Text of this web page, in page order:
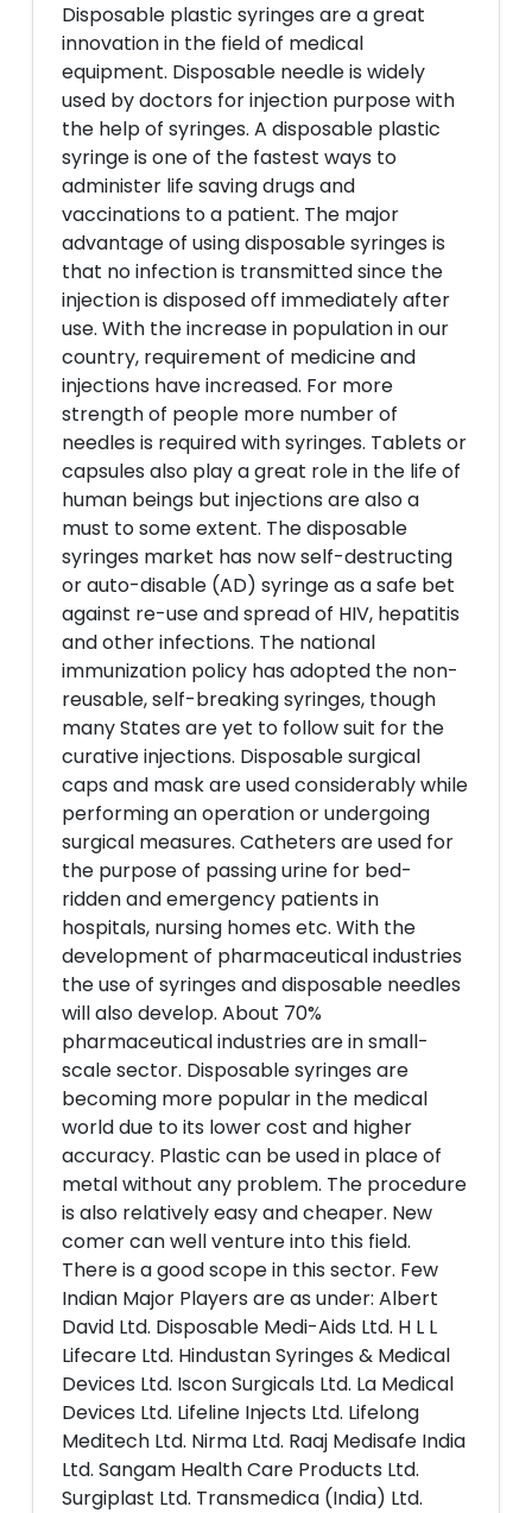
Disposable plastic syringes are a great
innovation in the field of medical
equipment. Disposable needle is widely
used by doctors for injection purpose with
the help of syringes. A disposable plastic
syringe is one of the fastest ways to
administer life saving drugs and
vaccinations to a patient. The major
advantage of using disposable syringes is
that no infection is transmitted since the
injection is disposed off immediately after
use. With the increase in population in our
country, requirement of medicine and
injections have increased. For more
strength of people more number of
needles is required with syringes. Tablets or
capsules also play a great role in the life of
human beings but injections are also a
must to some extent. The disposable
syringes market has now self-destructing
or auto-disable (AD) syringe as a safe bet
against re-use and spread of HIV, hepatitis
and other infections. The national
immunization policy has adopted the non-
reusable, self-breaking syringes, though
many States are yet to follow suit for the
curative injections. Disposable surgical
caps and mask are used considerably while
performing an operation or undergoing
surgical measures. Catheters are used for
the purpose of passing urine for bed-
ridden and emergency patients in
hospitals, nursing homes etc. With the
development of pharmaceutical industries
the use of syringes and disposable needles
will also develop. About 70%
pharmaceutical industries are in small-
scale sector. Disposable syringes are
becoming more popular in the medical
world due to its lower cost and higher
accuracy. Plastic can be used in place of
metal without any problem. The procedure
is also relatively easy and cheaper. New
comer can well venture into this field.
There is a good scope in this sector. Few
Indian Major Players are as under: Albert
David Ltd. Disposable Medi-Aids Ltd. H L L
Lifecare Ltd. Hindustan Syringes & Medical
Devices Ltd. Iscon Surgicals Ltd. La Medical
Devices Ltd. Lifeline Injects Ltd. Lifelong
Meditech Ltd. Nirma Ltd. Raaj Medisafe India
Ltd. Sangam Health Care Products Ltd.
Surgiplast Ltd. Transmedica (India) Ltd.